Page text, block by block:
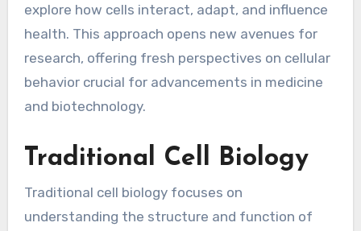
explore how cells interact, adapt, and influence
health. This approach opens new avenues for
research, offering fresh perspectives on cellular
behavior crucial for advancements in medicine
and biotechnology.
Traditional Cell Biology
Traditional cell biology focuses on
understanding the structure and function of